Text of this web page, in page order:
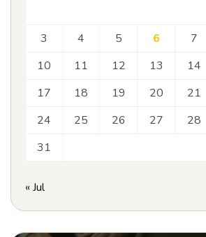
3
4 5 6 7
10
11 12 13 14
17
18 19 20 21
24
25 26 27 28
31
« Jul